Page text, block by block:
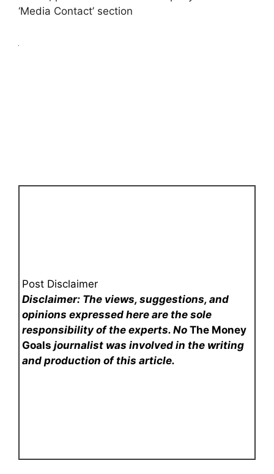
‘Media Contact’ section
Post Disclaimer
Disclaimer: The views, suggestions, and
opinions expressed here are the sole
responsibility of the experts. NoThe Money
Goals journalist was involved in the writing
and production of this article.